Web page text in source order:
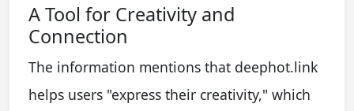
A Tool for Creativity and
Connection
The information mentions that deephot.link
helps users "express their creativity," which